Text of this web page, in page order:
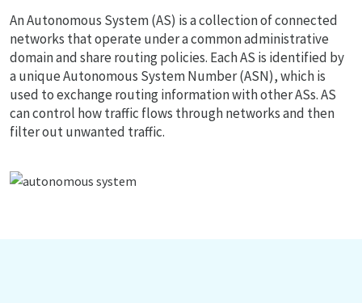
An Autonomous System (AS) is a collection of connected
networks that operate under a common administrative
domain and share routing policies. Each AS is identified by
a unique Autonomous System Number (ASN), which is
used to exchange routing information with other ASs. AS
can control how traffic flows through networks and then
filter out unwanted traffic.